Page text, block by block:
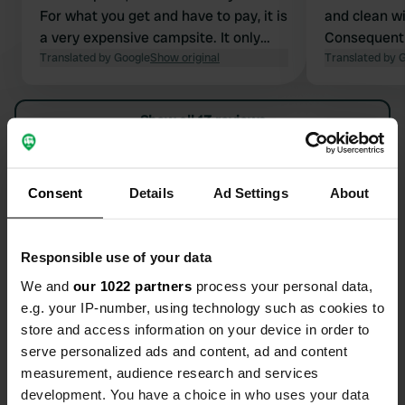
Consent Details Ad Settings About
Responsible use of your data
We and our 1022 partners process your personal data,
e.g. your IP-number, using technology such as cookies to
store and access information on your device in order to
serve personalized ads and content, ad and content
measurement, audience research and services
development. You have a choice in who uses your data
For what you get and have to pay, it is
a very expensive campsite. It only
gets two stars from me because the
Translated by GoogleShow original
and clean
are quite
Translated by
Show all 13 reviews
Contact
Location
Hamrar